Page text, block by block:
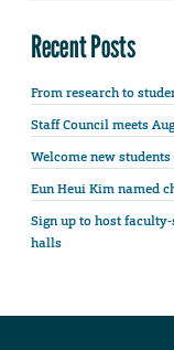
Recent Posts
From research to
Staff Council meets
Welcome new
Eun Heui Kim named
Sign up to host
halls